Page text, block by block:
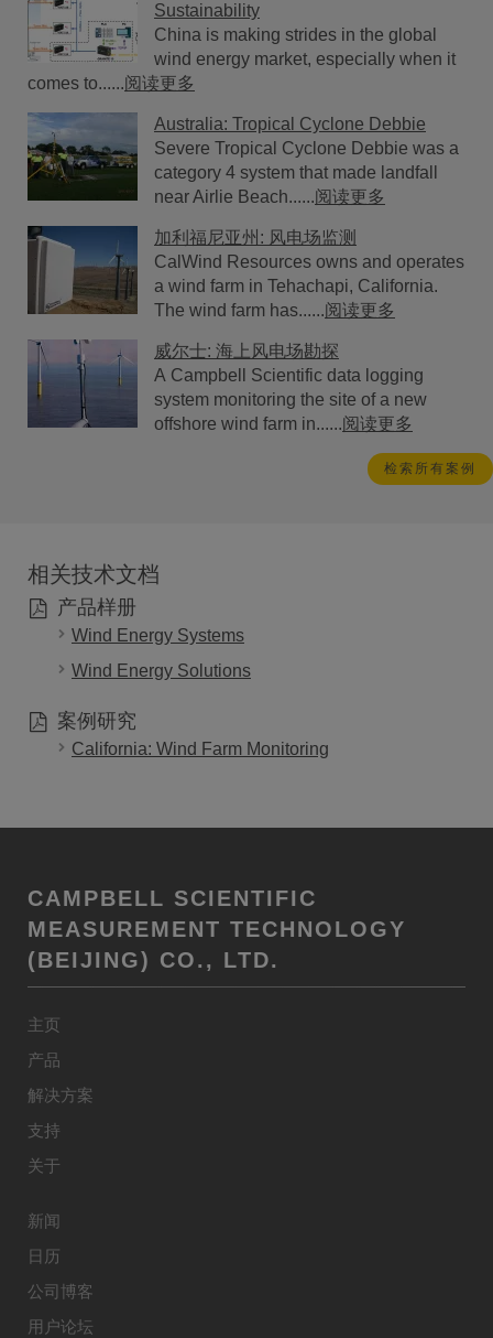
Sustainability
China is making strides in the global
wind energy market, especially when it
comes to...... 阅读更多
Australia: Tropical Cyclone Debbie
Severe Tropical Cyclone Debbie was a
category 4 system that made landfall
near Airlie Beach...... 阅读更多
加利福尼亚州: 风电场监测
CalWind Resources owns and operates
a wind farm in Tehachapi, California.
The wind farm has...... 阅读更多
威尔士: 海上风电场勘探
A Campbell Scientific data logging
system monitoring the site of a new
offshore wind farm in...... 阅读更多
检索所有案例
相关技术文档
产品样册
Wind Energy Systems
Wind Energy Solutions
案例研究
California: Wind Farm Monitoring
CAMPBELL SCIENTIFIC
MEASUREMENT TECHNOLOGY
(BEIJING) CO., LTD.
主页
产品
解决方案
支持
关于
新闻
日历
公司博客
用户论坛